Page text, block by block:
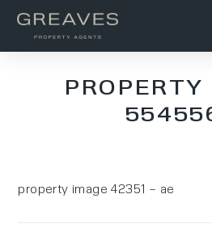
property image 42351 – ae